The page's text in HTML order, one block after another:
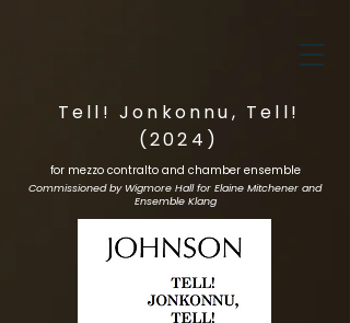
Tell! Jonkonnu, Tell!
(2024)
for mezzo contralto and chamber ensemble
Commissioned by Wigmore Hall for Elaine Mitchener and
Ensemble Klang